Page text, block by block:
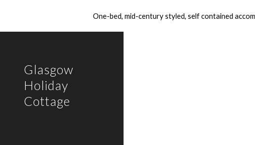
Skip to
One-bed, mid-century styled, self contained
Glasgow
Holiday
Cottage